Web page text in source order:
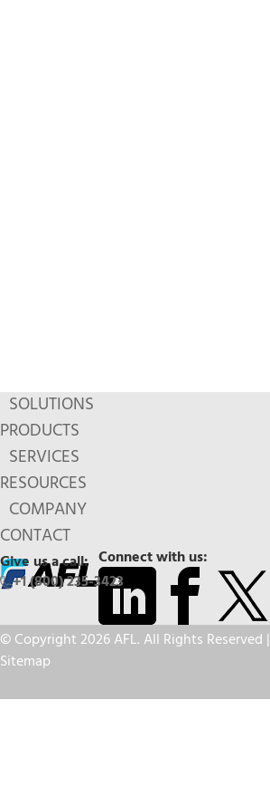
SOLUTIONS
PRODUCTS
SERVICES
RESOURCES
COMPANY
CONTACT
Connect with us:
Give us a call:
+1 (800) 235-3423
© Copyright 2026 AFL. All Rights Reserved |
Sitemap